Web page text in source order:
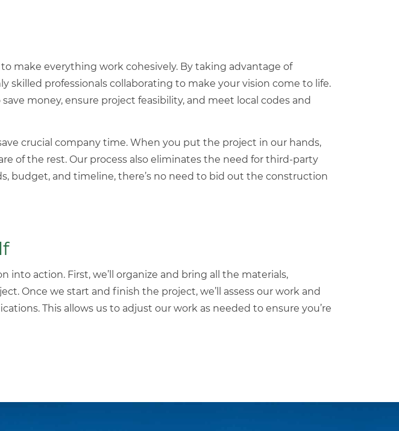
make everything work cohesively. By taking advantage of
skilled professionals collaborating to make your vision come to life.
money, ensure project feasibility, and meet local codes and
crucial company time. When you put the project in our hands,
of the rest. Our process also eliminates the need for third-party
budget, and timeline, there’s no need to bid out the construction
action. First, we’ll organize and bring all the materials,
. Once we start and finish the project, we’ll assess our work and
This allows us to adjust our work as needed to ensure you’re